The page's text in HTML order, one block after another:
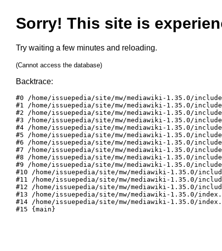
Sorry! This site is
Try waiting a few minutes and reloading.
(Cannot access the database)
Backtrace:
#0 /home/issuepedia/site/mw/mediawiki-1.35.0/
#1 /home/issuepedia/site/mw/mediawiki-1.35.0/
#2 /home/issuepedia/site/mw/mediawiki-1.35.0/
#3 /home/issuepedia/site/mw/mediawiki-1.35.0/
#4 /home/issuepedia/site/mw/mediawiki-1.35.0/
#5 /home/issuepedia/site/mw/mediawiki-1.35.0/
#6 /home/issuepedia/site/mw/mediawiki-1.35.0/
#7 /home/issuepedia/site/mw/mediawiki-1.35.0/
#8 /home/issuepedia/site/mw/mediawiki-1.35.0/
#9 /home/issuepedia/site/mw/mediawiki-1.35.0/
#10 /home/issuepedia/site/mw/mediawiki-1.35.0/
#11 /home/issuepedia/site/mw/mediawiki-1.35.0/
#12 /home/issuepedia/site/mw/mediawiki-1.35.0/
#13 /home/issuepedia/site/mw/mediawiki-1.35.0/
#14 /home/issuepedia/site/mw/mediawiki-1.35.0/
#15 {main}